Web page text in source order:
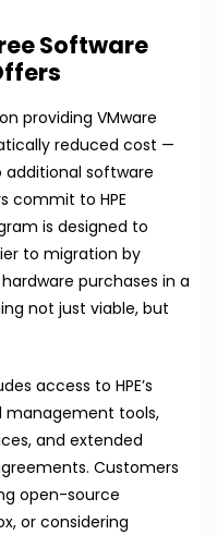
Software
providing VMware
reduced cost —
additional software
commit to HPE
is designed to
to migration by
purchases in a
not just viable, but
access to HPE’s
management tools,
and extended
Customers
open-source
or considering